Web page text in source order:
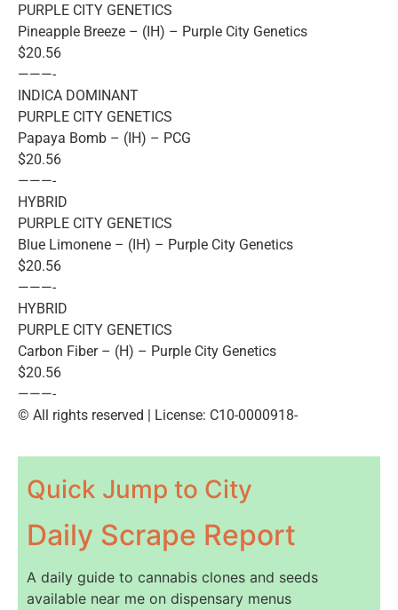
PURPLE CITY GENETICS
Pineapple Breeze – (IH) – Purple City Genetics
$20.56
———-
INDICA DOMINANT
PURPLE CITY GENETICS
Papaya Bomb – (IH) – PCG
$20.56
———-
HYBRID
PURPLE CITY GENETICS
Blue Limonene – (IH) – Purple City Genetics
$20.56
———-
HYBRID
PURPLE CITY GENETICS
Carbon Fiber – (H) – Purple City Genetics
$20.56
———-
© All rights reserved | License: C10-0000918-
Quick Jump to City
Daily Scrape Report
A daily guide to cannabis clones and seeds
available near me on dispensary menus